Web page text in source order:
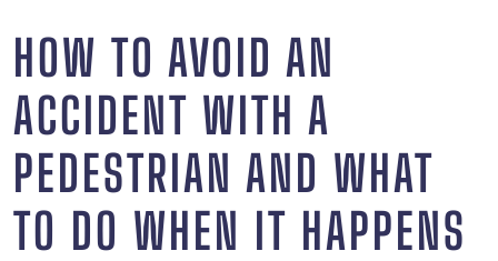
HOW TO AVOID AN
ACCIDENT WITH A
PEDESTRIAN AND WHAT
TO DO WHEN IT HAPPENS